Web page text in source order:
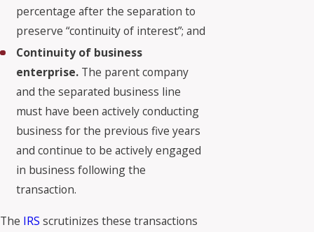
percentage after the separation to
preserve “continuity of interest”; and
Continuity of business
enterprise. The parent company
and the separated business line
must have been actively conducting
business for the previous five years
and continue to be actively engaged
in business following the
transaction.
The IRS scrutinizes these transactions